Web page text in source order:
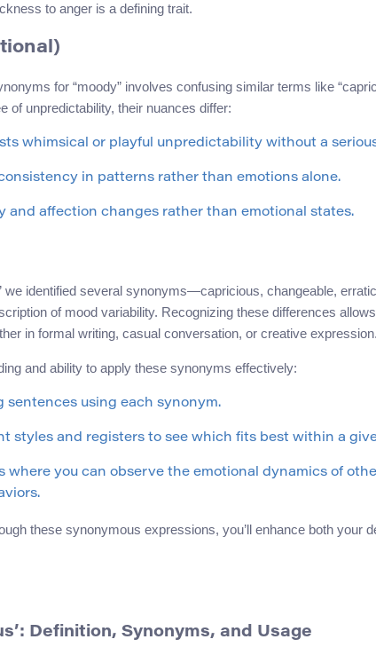
to anger is a defining trait.
for “moody” involves confusing similar terms like
of unpredictability, their nuances differ:
whimsical or playful unpredictability without a
in patterns rather than emotions alone.
and affection changes rather than emotional states.
we identified several synonyms—capricious, changeable,
of mood variability. Recognizing these differences
in formal writing, casual conversation, or creative expression.
and ability to apply these synonyms effectively:
using each synonym.
styles and registers to see which fits best within a
where you can observe the emotional dynamics of
these synonymous expressions, you’ll enhance both your
Definition, Synonyms, and Usage